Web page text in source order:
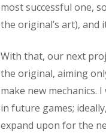
most successful one,
the original’s art), and
With that, our next
the original, aiming
make new mechanics.
in future games;
expand upon for the